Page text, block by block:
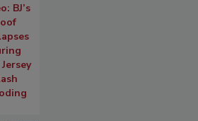
BJ’s